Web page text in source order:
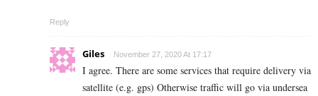
Reply
Giles November 27, 2020 At 17:17
I agree. There are some services that require delivery via
satellite (e.g. gps) Otherwise traffic will go via undersea